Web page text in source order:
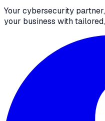
Your cybersecurity
your business with